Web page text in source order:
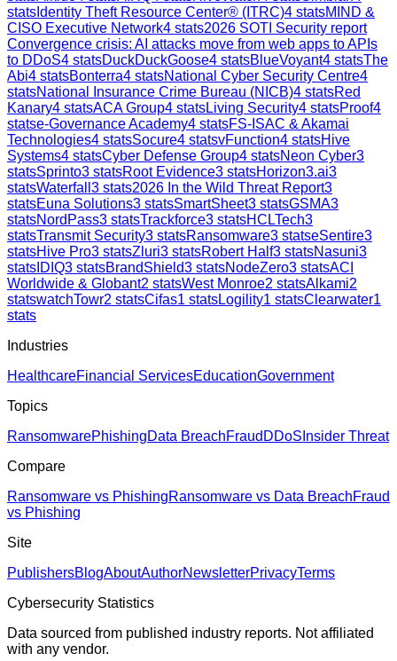
stats Identity Theft Resource Center® (ITRC)4 statsMIND &
CISO Executive Network4 stats2026 SOTI Security report
Convergence crisis: AI attacks move from web apps to APIs
to DDoS4 statsDuckDuckGoose4 statsBlueVoyant4 statsThe
Abi4 statsBonterra4 statsNational Cyber Security Centre4
statsNational Insurance Crime Bureau (NICB)4 statsRed
Kanary4 statsACA Group4 statsLiving Security4 statsProof4
statse-Governance Academy4 statsFS-ISAC & Akamai
Technologies4 statsSocure4 statsvFunction4 statsHive
Systems4 statsCyber Defense Group4 statsNeon Cyber3
statsSprinto3 statsRoot Evidence3 statsHorizon3.ai3
statsWaterfall 3 stats2026 In the Wild Threat Report3
statsEuna Solutions3 statsSmartSheet3 statsGSMA3
statsNordPass3 statsTrackforce3 statsHCLTech3
statsTransmit Security3 statsRansomware3 statseSentire3
statsHive Pro3 statsZluri3 statsRobert Half3 statsNasuni3
stats IDIQ3 statsBrandShield3 statsNodeZero3 statsACI
Worldwide & Globant2 statsWest Monroe2 statsAlkami2
statswatchTowr2 statsCifas1 statsLogility1 statsClearwater1
stats
Industries
HealthcareFinancial ServicesEducationGovernment
Topics
RansomwarePhishingData BreachFraud DDoS Insider Threat
Compare
Ransomware vs PhishingRansomware vs Data BreachFraud
vs Phishing
Site
PublishersBlogAboutAuthorNewsletterPrivacyTerms
Cybersecurity Statistics
Data sourced from published industry reports. Not affiliated
with any vendor.